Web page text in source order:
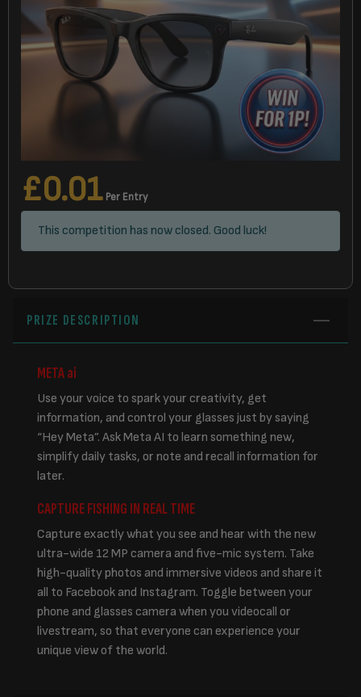
£0.01 Per Entry
This competition has now closed. Good luck!
PRIZE DESCRIPTION
META ai
Use your voice to spark your creativity, get
information, and control your glasses just by saying
“Hey Meta”. Ask Meta AI to learn something new,
simplify daily tasks, or note and recall information for
later.
CAPTURE FISHING IN REAL TIME
Capture exactly what you see and hear with the new
ultra-wide 12 MP camera and five-mic system. Take
high-quality photos and immersive videos and share it
all to Facebook and Instagram. Toggle between your
phone and glasses camera when you videocall or
livestream, so that everyone can experience your
unique view of the world.